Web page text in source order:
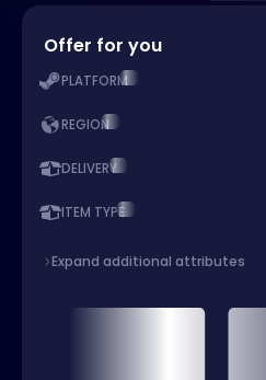
Offer for you
PLATFORM
REGION
DELIVERY
ITEM TYPE
Expand additional attributes